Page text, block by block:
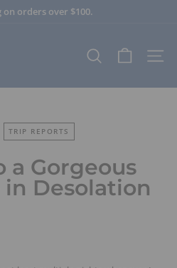
on orders over $100.
SEARCH SITE
TRIP REPORTS
a Gorgeous
Desolation